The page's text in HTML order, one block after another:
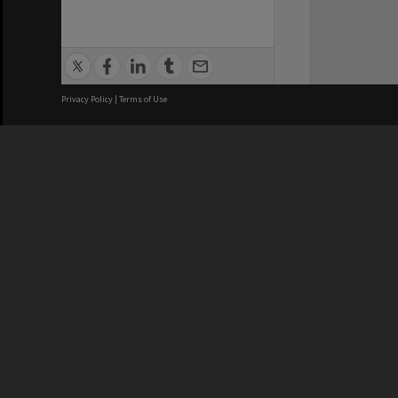
Privacy Policy | Terms of Use